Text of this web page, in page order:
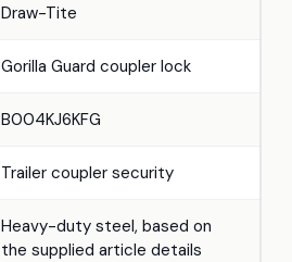
Draw-Tite
Gorilla Guard coupler lock
B004KJ6KFG
Trailer coupler security
Heavy-duty steel, based on
the supplied article details